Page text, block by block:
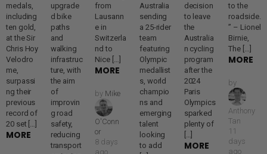
medals,
including
ten gold,
at the Sir
Chris Hoy
Velodro
me,
surpassi
ng their
previous
record of
20 set […]
MORE
upgrade
d bike
paths
and
walking
infrastruc
ture, with
the aim
of
improvin
g road
safety,
reducing
transport
from
Lausann
e in
Switzerla
nd to
Nice […]
MORE
by Mike
O'Conn
or
8 days
ago
Australia
sending
a 25-rider
team
featuring
Olympic
medallist
s, world
champio
ns and
emerging
talent
looking
to add
decision
to leave
the
Australia
n cycling
program
after the
2024
Paris
Olympics
sparked
plenty of
[…]
MORE
to the
roadside.
” – Lionel
Birnie,
The […]
MORE
by
Anthony
Tan
11
days
ago